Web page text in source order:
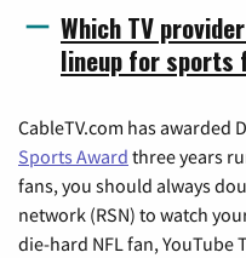
Which TV
lineup for sports
CableTV.com has awarded
Sports Award three years
fans, you should always
network (RSN) to watch
die-hard NFL fan,